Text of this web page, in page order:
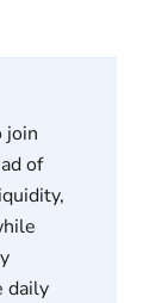
join
of
daily